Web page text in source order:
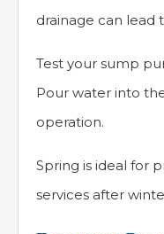
drainage can lead
Test your sump
Pour water into
operation.
Spring is ideal for
services after